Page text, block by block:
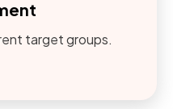
target groups.